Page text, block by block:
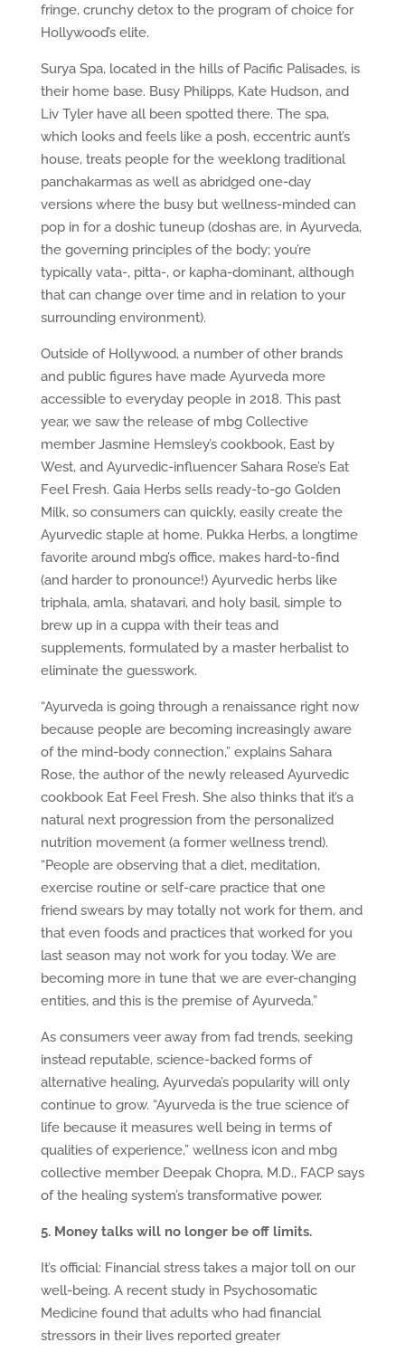
fringe, crunchy detox to the program of choice for
Hollywood’s elite.
Surya Spa, located in the hills of Pacific Palisades, is
their home base. Busy Philipps, Kate Hudson, and
Liv Tyler have all been spotted there. The spa,
which looks and feels like a posh, eccentric aunt’s
house, treats people for the weeklong traditional
panchakarmas as well as abridged one-day
versions where the busy but wellness-minded can
pop in for a doshic tuneup (doshas are, in Ayurveda,
the governing principles of the body; you’re
typically vata-, pitta-, or kapha-dominant, although
that can change over time and in relation to your
surrounding environment).
Outside of Hollywood, a number of other brands
and public figures have made Ayurveda more
accessible to everyday people in 2018. This past
year, we saw the release of mbg Collective
member Jasmine Hemsley’s cookbook, East by
West, and Ayurvedic-influencer Sahara Rose’s Eat
Feel Fresh. Gaia Herbs sells ready-to-go Golden
Milk, so consumers can quickly, easily create the
Ayurvedic staple at home. Pukka Herbs, a longtime
favorite around mbg’s office, makes hard-to-find
(and harder to pronounce!) Ayurvedic herbs like
triphala, amla, shatavari, and holy basil, simple to
brew up in a cuppa with their teas and
supplements, formulated by a master herbalist to
eliminate the guesswork.
“Ayurveda is going through a renaissance right now
because people are becoming increasingly aware
of the mind-body connection,” explains Sahara
Rose, the author of the newly released Ayurvedic
cookbook Eat Feel Fresh. She also thinks that it’s a
natural next progression from the personalized
nutrition movement (a former wellness trend).
“People are observing that a diet, meditation,
exercise routine or self-care practice that one
friend swears by may totally not work for them, and
that even foods and practices that worked for you
last season may not work for you today. We are
becoming more in tune that we are ever-changing
entities, and this is the premise of Ayurveda.”
As consumers veer away from fad trends, seeking
instead reputable, science-backed forms of
alternative healing, Ayurveda’s popularity will only
continue to grow. “Ayurveda is the true science of
life because it measures well being in terms of
qualities of experience,” wellness icon and mbg
collective member Deepak Chopra, M.D., FACP says
of the healing system’s transformative power.
5. Money talks will no longer be off limits.
It’s official: Financial stress takes a major toll on our
well-being. A recent study in Psychosomatic
Medicine found that adults who had financial
stressors in their lives reported greater